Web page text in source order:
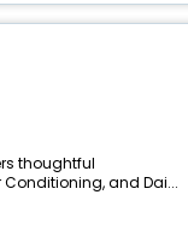
thoughtful
Conditioning, and Dai...